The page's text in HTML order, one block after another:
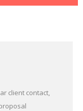
client contact,